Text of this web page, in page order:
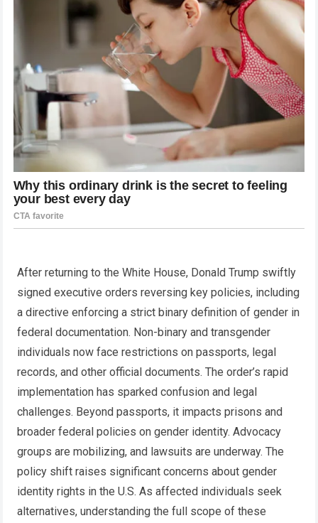
After returning to the White House, Donald Trump swiftly
signed executive orders reversing key policies, including
a directive enforcing a strict binary definition of gender in
federal documentation. Non-binary and transgender
individuals now face restrictions on passports, legal
records, and other official documents. The order’s rapid
implementation has sparked confusion and legal
challenges. Beyond passports, it impacts prisons and
broader federal policies on gender identity. Advocacy
groups are mobilizing, and lawsuits are underway. The
policy shift raises significant concerns about gender
identity rights in the U.S. As affected individuals seek
alternatives, understanding the full scope of these